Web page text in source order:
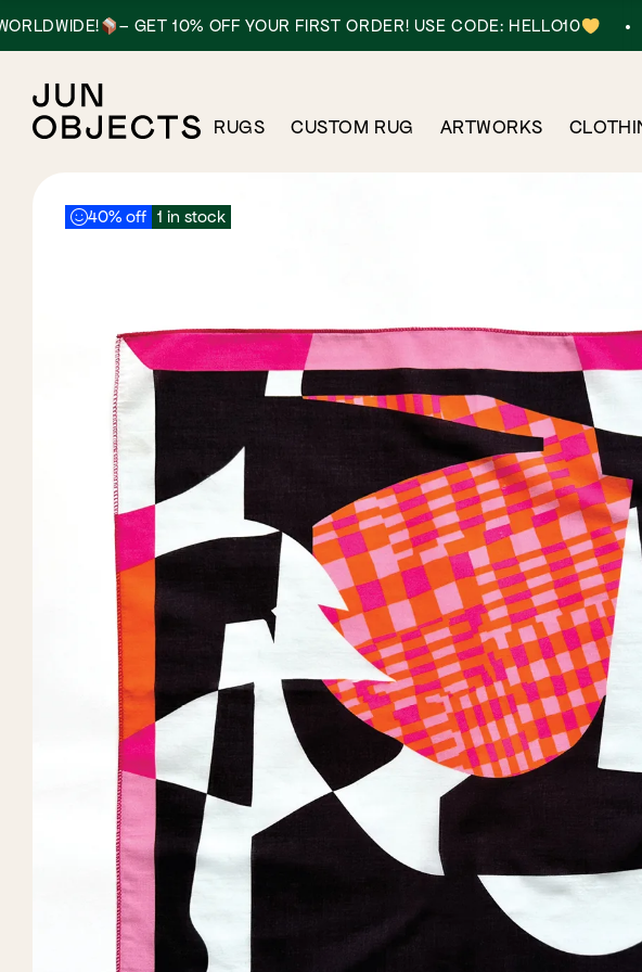
– GET 10% OFF YOUR FIRST ORDER! USE CODE: HELLO10 • FAST
RUGS CUSTOM RUG ARTWORKS
40% off 1 in stock